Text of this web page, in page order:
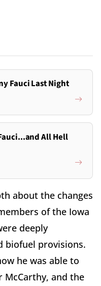
Fauci Last Night
All Hell
about the changes
of the Iowa
deeply
biofuel provisions.
he was able to
and the